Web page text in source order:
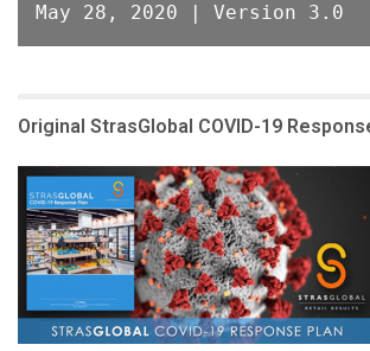
May 28, 2020 | Version 3.0
Original StrasGlobal COVID-19